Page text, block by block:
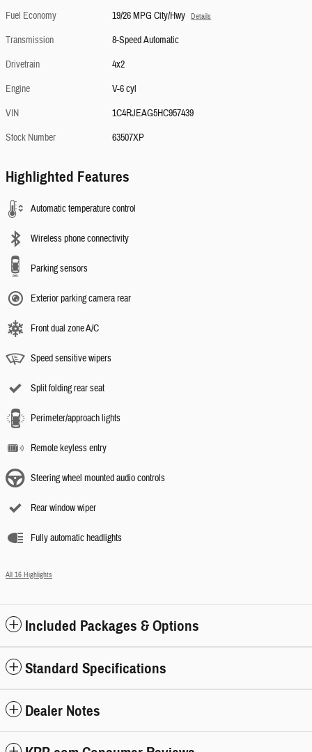
Fuel Economy
19/26 MPG City/Hwy Details
Transmission
8-Speed Automatic
Drivetrain
4x2
Engine
V-6 cyl
VIN
1C4RJEAG5HC957439
Stock Number
63507XP
Highlighted Features
Automatic temperature control
Wireless phone connectivity
Parking sensors
Exterior parking camera rear
Front dual zone A/C
Speed sensitive wipers
Split folding rear seat
Perimeter/approach lights
Remote keyless entry
Steering wheel mounted audio controls
Rear window wiper
Fully automatic headlights
All 16 Highlights
Included Packages & Options
Standard Specifications
Dealer Notes